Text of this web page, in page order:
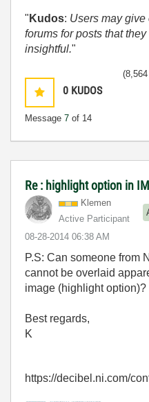
" Kudos: Users may
forums for posts that
insightful."
0 KUDOS
Message 7 of 14
Re : highlight option in
Klemen
Active Participant
‎08-28-2014 06:38 AM
P.S: Can someone from
cannot be overlaid
image (highlight option)?
Best regards,
K
https://decibel.ni.com/